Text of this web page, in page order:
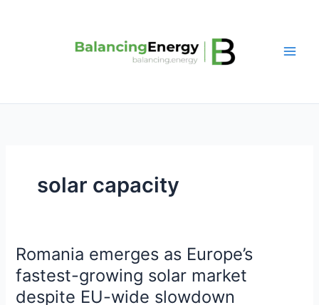
solar capacity
Romania emerges as Europe’s
fastest-growing solar market
despite EU-wide slowdown
Romania
emerges
as